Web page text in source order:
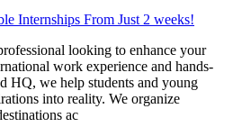
Internships From Just 2 weeks!
looking to enhance your
work experience and hands-
HQ, we help students and young
into reality. We organize
ac